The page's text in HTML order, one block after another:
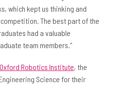
which kept us thinking and
The best part of the
had a valuable
team members.”
Oxford Robotics Institute, the
Science for their